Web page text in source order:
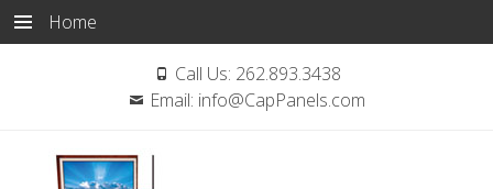
Home
Call Us: 262.893.3438
Email: info@CapPanels.com